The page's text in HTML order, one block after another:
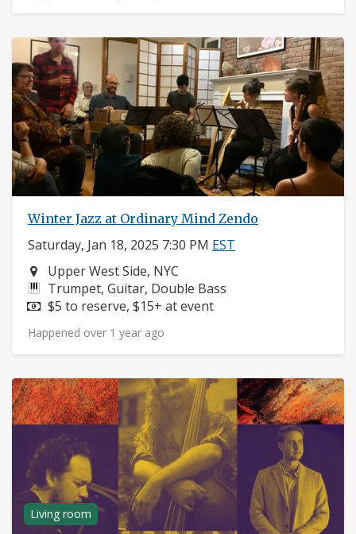
Winter Jazz at Ordinary Mind Zendo
Saturday, Jan 18, 2025 7:30 PM EST
Neighborhood:
Upper West Side, NYC
Instruments:
Trumpet, Guitar, Double Bass
Price:
$5 to reserve, $15+ at event
Happened over 1 year ago
Living room